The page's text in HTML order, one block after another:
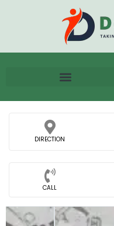
DIRECTION
CALL